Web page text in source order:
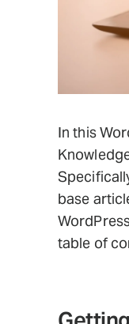
In this
base
table of